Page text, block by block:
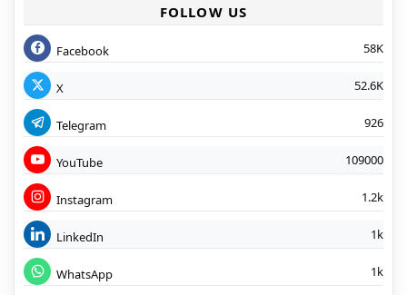
FOLLOW US
Facebook 58K
X 52.6K
Telegram 926
YouTube 109000
Instagram 1.2k
LinkedIn 1k
WhatsApp 1k